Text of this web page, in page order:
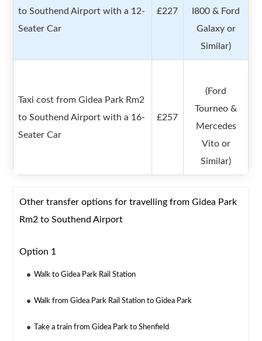
to Southend Airport with a 12-
Seater Car
£227
I800 & Ford
Galaxy or
Similar)
Taxi cost from Gidea Park Rm2
to Southend Airport with a 16-
Seater Car
£257
(Ford
Tourneo &
Mercedes
Vito or
Similar)
Other transfer options for travelling from Gidea Park
Rm2 to Southend Airport
Option 1
Walk to Gidea Park Rail Station
Walk from Gidea Park Rail Station to Gidea Park
Take a train from Gidea Park to Shenfield